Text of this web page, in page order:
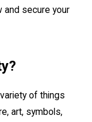
and secure your
of things
art, symbols,